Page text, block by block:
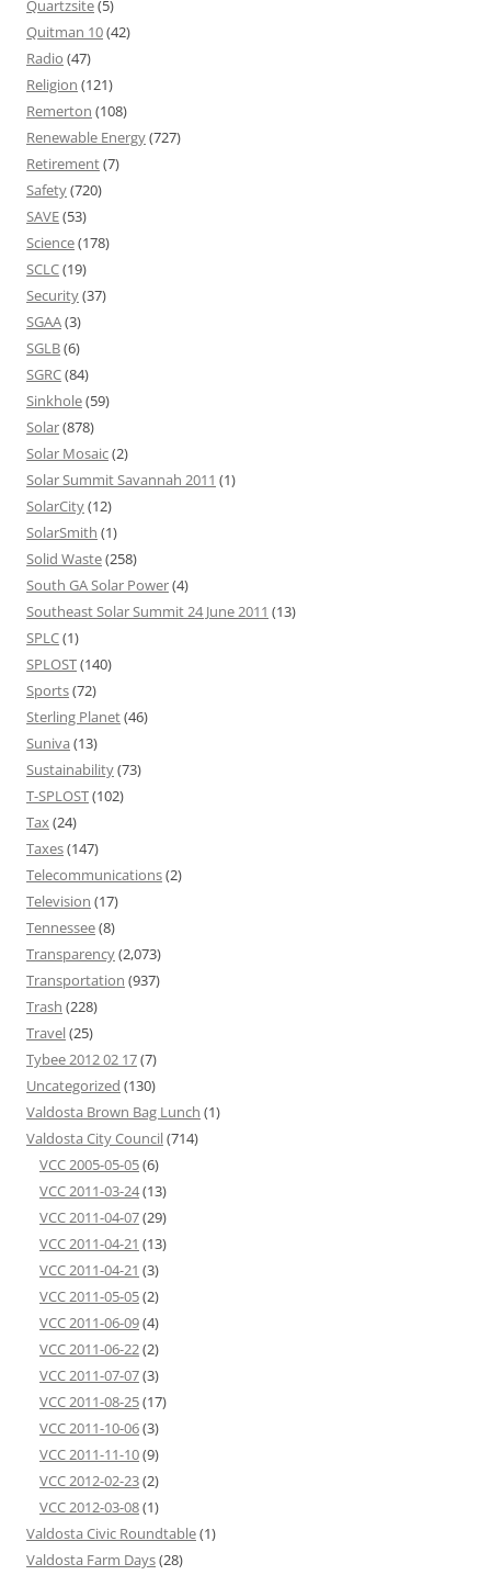
Quartzsite(5)
Quitman 10(42)
Radio (47)
Religion (121)
Remerton (108)
Renewable Energy(727)
Retirement(7)
Safety(720)
SAVE(53)
Science(178)
SCLC(19)
Security(37)
SGAA(3)
SGLB(6)
SGRC(84)
Sinkhole(59)
Solar(878)
Solar Mosaic(2)
Solar Summit Savannah 2011 (1)
SolarCity(12)
SolarSmith (1)
Solid Waste(258)
South GA Solar Power(4)
Southeast Solar Summit 24 June 2011 (13)
SPLC(1)
SPLOST(140)
Sports(72)
Sterling Planet(46)
Suniva (13)
Sustainability(73)
T-SPLOST(102)
Tax(24)
Taxes(147)
Telecommunications(2)
Television (17)
Tennessee(8)
Transparency(2,073)
Transportation (937)
Trash (228)
Travel(25)
Tybee 2012 02 17(7)
Uncategorized (130)
Valdosta Brown Bag Lunch (1)
Valdosta City Council(714)
VCC 2005-05-05(6)
VCC 2011-03-24(13)
VCC 2011-04-07(29)
VCC 2011-04-21 (13)
VCC 2011-04-21 (3)
VCC 2011-05-05(2)
VCC 2011-06-09(4)
VCC 2011-06-22(2)
VCC 2011-07-07(3)
VCC 2011-08-25(17)
VCC 2011-10-06(3)
VCC 2011-11-10(9)
VCC 2012-02-23(2)
VCC 2012-03-08(1)
Valdosta Civic Roundtable(1)
Valdosta Farm Days(28)